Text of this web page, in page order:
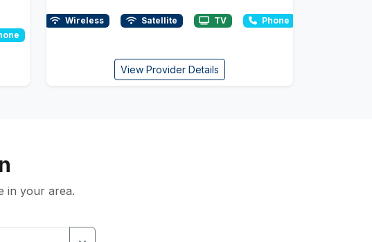
Wireless Satellite TV Phone
View Provider Details
in your area.